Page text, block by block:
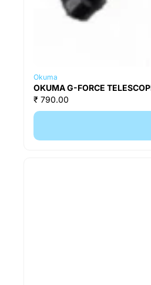
Okuma
OKUMA G-FORCE
₹ 790.00